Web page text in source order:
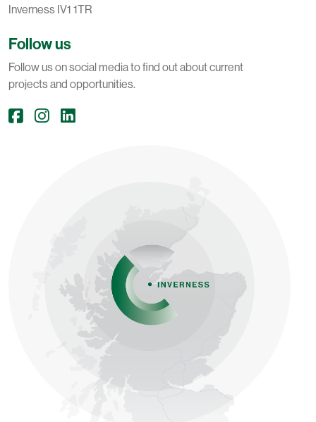
Inverness IV1 1TR
Follow us
Follow us on social media to find out about current
projects and opportunities.